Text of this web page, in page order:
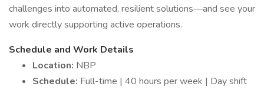
challenges into automated, resilient solutions—and see your
work directly supporting active operations.
Schedule and Work Details
Location: NBP
Schedule: Full-time | 40 hours per week | Day shift